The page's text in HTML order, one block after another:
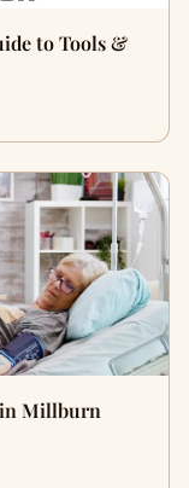
to Tools &
in Millburn